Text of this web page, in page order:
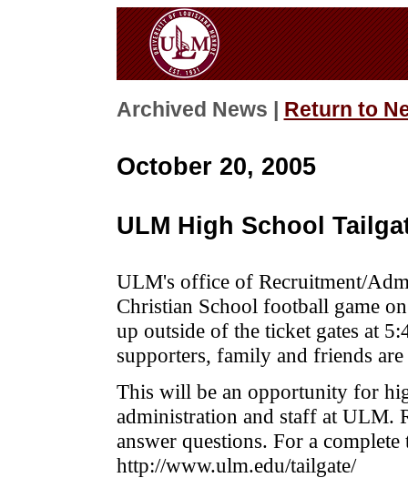
Archived News | Return to
October 20, 2005
ULM High School
ULM's office of Recruitment/
Christian School football game
up outside of the ticket gates at
supporters, family and friends
This will be an opportunity for
administration and staff at ULM.
answer questions. For a
http://www.ulm.edu/tailgate/